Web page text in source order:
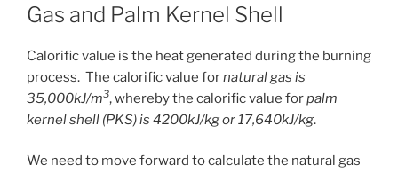
Gas and Palm Kernel Shell
Calorific value is the heat generated during the burning
process. The calorific value fornatural gas is
35,000kJ/m3, whereby the calorific value forpalm
kernel shell (PKS) is 4200kJ/kg or 17,640kJ/kg.
We need to move forward to calculate the natural gas